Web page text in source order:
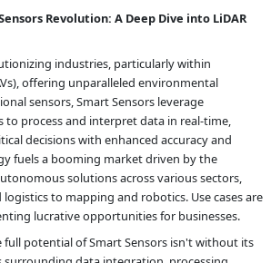
Revolution: A Deep Dive into LiDAR
industries, particularly within
offering unparalleled environmental
sensors, Smart Sensors leverage
process and interpret data in real-time,
decisions with enhanced accuracy and
fuels a booming market driven by the
solutions across various sectors,
to mapping and robotics. Use cases are
lucrative opportunities for businesses.
full potential of Smart Sensors isn't without its